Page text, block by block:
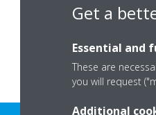
Get a
Essential and
These are
you will request
Additional